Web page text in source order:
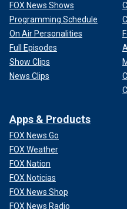
FOX News Shows
Programming Schedule
On Air Personalities
Full Episodes
Show Clips
News Clips
Apps & Products
FOX News Go
FOX Weather
FOX Nation
FOX Noticias
FOX News Shop
FOX News Radio